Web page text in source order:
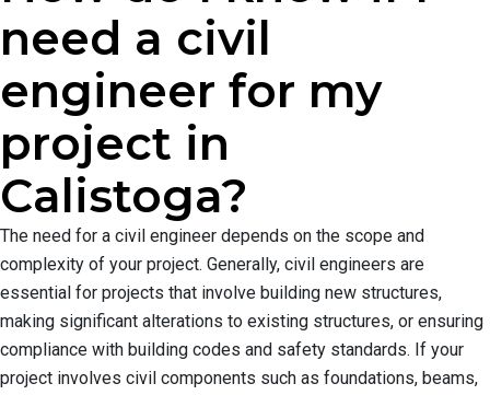
need a civil
engineer for my
project in
Calistoga?
The need for a civil engineer depends on the scope and
complexity of your project. Generally, civil engineers are
essential for projects that involve building new structures,
making significant alterations to existing structures, or ensuring
compliance with building codes and safety standards. If your
project involves civil components such as foundations, beams,